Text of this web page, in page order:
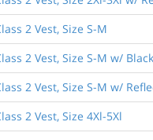
2 Vest, Size S-M
2 Vest, Size S-M w/
2 Vest, Size S-M w/
2 Vest, Size 4Xl-5Xl